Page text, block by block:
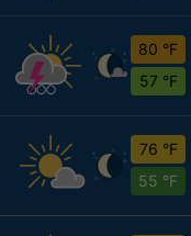
80 °F
57 °F
76 °F
55 °F